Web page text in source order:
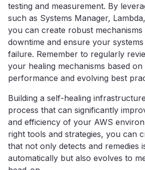
testing and measurement. By
such as Systems Manager,
you can create robust mechanisms
downtime and ensure your
failure. Remember to regularly
your healing mechanisms based
performance and evolving best
Building a self-healing
process that can significantly
and efficiency of your AWS
right tools and strategies, you can
that not only detects and remedies
automatically but also evolves to